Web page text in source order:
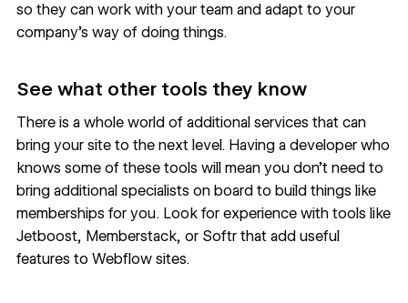
so they can work with your team and adapt to your
company’s way of doing things.
See what other tools they know
There is a whole world of additional services that can
bring your site to the next level. Having a developer who
knows some of these tools will mean you don’t need to
bring additional specialists on board to build things like
memberships for you. Look for experience with tools like
Jetboost, Memberstack, or Softrthat add useful
features to Webflow sites.